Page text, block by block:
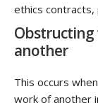
ethics contracts,
Obstructing
another
This occurs
work of another